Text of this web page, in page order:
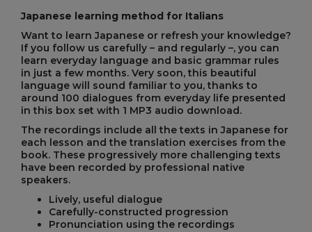
Japanese learning method for Italians
Want to learn Japanese or refresh your knowledge?
If you follow us carefully – and regularly –, you can
learn everyday language and basic grammar rules
in just a few months. Very soon, this beautiful
language will sound familiar to you, thanks to
around 100 dialogues from everyday life presented
in this box set with 1 MP3 audio download.
The recordings include all the texts in Japanese for
each lesson and the translation exercises from the
book. These progressively more challenging texts
have been recorded by professional native
speakers.
Lively, useful dialogue
Carefully-constructed progression
Pronunciation using the recordings